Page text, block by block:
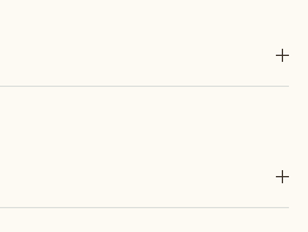
Whether used in a
eye-catching statement in a
piece reflects our
and timeless